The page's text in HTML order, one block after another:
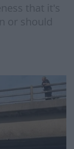
that it's
or should